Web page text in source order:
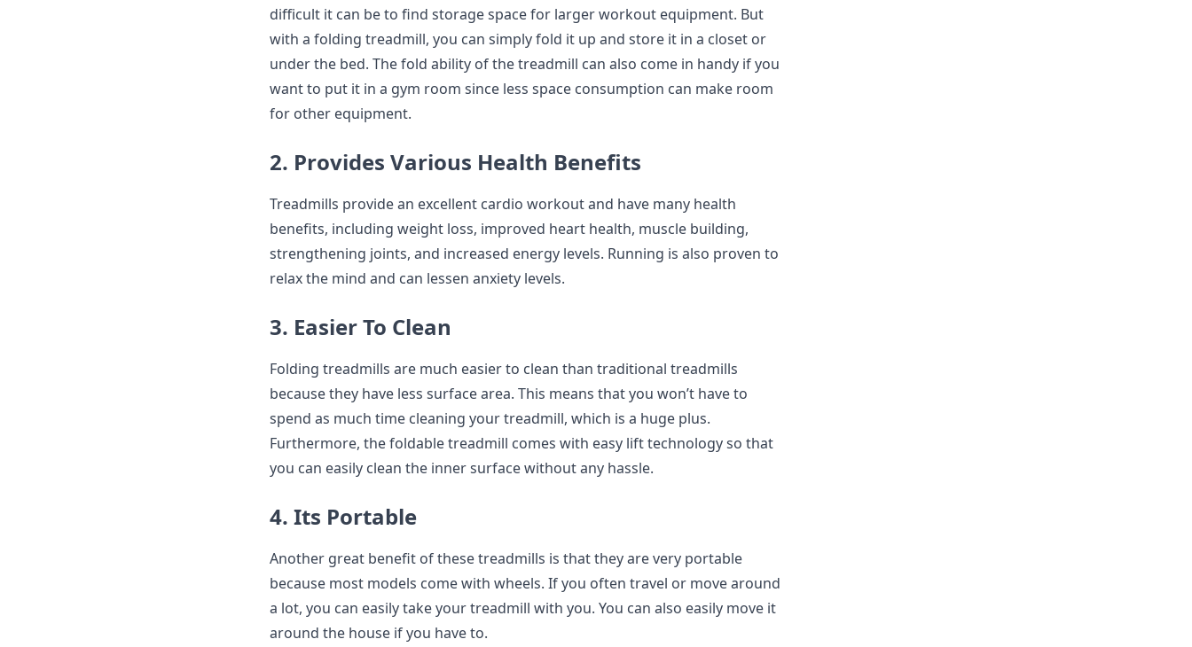
difficult it can be to find storage space for larger workout equipment. But
with a folding treadmill, you can simply fold it up and store it in a closet or
under the bed. The fold ability of the treadmill can also come in handy if you
want to put it in a gym room since less space consumption can make room
for other equipment.
2. Provides Various Health Benefits
Treadmills provide an excellent cardio workout and have many health
benefits, including weight loss, improved heart health, muscle building,
strengthening joints, and increased energy levels. Running is also proven to
relax the mind and can lessen anxiety levels.
3. Easier To Clean
Folding treadmills are much easier to clean than traditional treadmills
because they have less surface area. This means that you won’t have to
spend as much time cleaning your treadmill, which is a huge plus.
Furthermore, the foldable treadmill comes with easy lift technology so that
you can easily clean the inner surface without any hassle.
4. Its Portable
Another great benefit of these treadmills is that they are very portable
because most models come with wheels. If you often travel or move around
a lot, you can easily take your treadmill with you. You can also easily move it
around the house if you have to.